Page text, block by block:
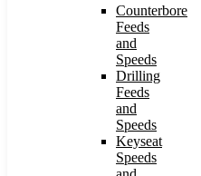
Counterbore
Feeds
and
Speeds
Drilling
Feeds
and
Speeds
Keyseat
Speeds